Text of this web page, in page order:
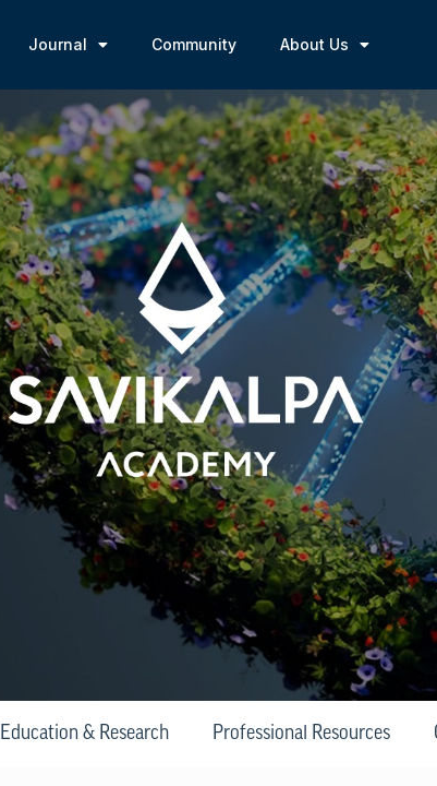
Journal Community About Us
Education & Research Professional Resources